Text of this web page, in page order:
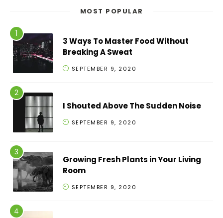
MOST POPULAR
3 Ways To Master Food Without
Breaking A Sweat
SEPTEMBER 9, 2020
I Shouted Above The Sudden Noise
SEPTEMBER 9, 2020
Growing Fresh Plants in Your Living
Room
SEPTEMBER 9, 2020